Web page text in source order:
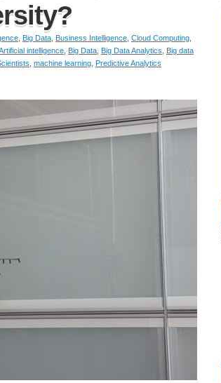
Big Data Business Intelligence Cloud Computing
intelligence Big Data Big Data Analytics
Big data
machine learning Predictive Analytics